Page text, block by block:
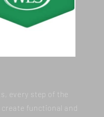
every step of the
create functional and